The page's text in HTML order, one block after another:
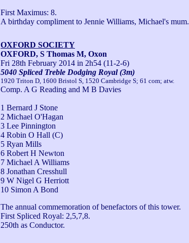
First Maximus: 8.
A birthday compliment to Jennie Williams, Michael's mum.
OXFORD SOCIETY
OXFORD, S Thomas M, Oxon
Fri 28th February 2014 in 2h54 (11-2-6)
5040 Spliced Treble Dodging Royal (3m)
1920 Triton D, 1600 Bristol S, 1520 Cambridge S; 61 com; atw.
Comp. A G Reading and M B Davies
1 Bernard J Stone
2 Michael O'Hagan
3 Lee Pinnington
4 Robin O Hall (C)
5 Ryan Mills
6 Robert H Newton
7 Michael A Williams
8 Jonathan Cresshull
9 W Nigel G Herriott
10 Simon A Bond
The annual commemoration of benefactors of this tower.
First Spliced Royal: 2,5,7,8.
250th as Conductor.